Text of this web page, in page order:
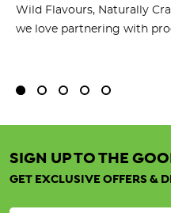
Wild Flavours, Naturally
we love partnering with
SIGN UP TO THE
GET EXCLUSIVE OFFERS &